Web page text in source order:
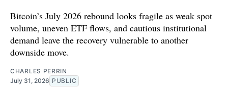
Bitcoin’s July 2026 rebound looks fragile as weak spot
volume, uneven ETF flows, and cautious institutional
demand leave the recovery vulnerable to another
downside move.
CHARLES PERRIN
July 31, 2026 PUBLIC